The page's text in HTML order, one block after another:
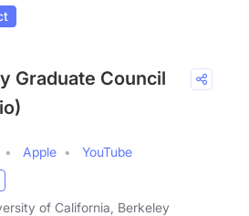
Graduate Council
Apple
YouTube
of California, Berkeley